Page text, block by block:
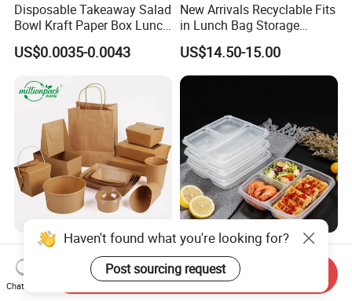
Disposable Takeaway Salad
Bowl Kraft Paper Box Lunch
Food Container Box
US$0.0035-0.0043
New Arrivals Recyclable Fits
in Lunch Bag Storage
Stainless Steel Lunch Bento
Box for Picnic Container
US$14.50-15.00
Disposable Kraft Paper
Lunch Box Biodegradable
Food Container with Lid for
Restaurant Takeaway
US$0.029-0.052
Eco-Friendly Biodegradable
Takeaway Disposable
Plastic Meal Prep Food
Container with Lids
US$0.10-0.15
Haven't found what you're looking for?
Post sourcing request
Chat Now
Send Inquiry